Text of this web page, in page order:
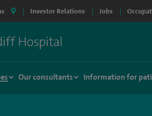
Investor Relations Jobs
Our consultants Information for